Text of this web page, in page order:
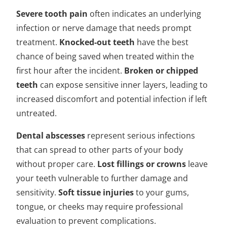
Severe tooth pain often indicates an underlying
infection or nerve damage that needs prompt
treatment. Knocked-out teeth have the best
chance of being saved when treated within the
first hour after the incident. Broken or chipped
teeth can expose sensitive inner layers, leading to
increased discomfort and potential infection if left
untreated.
Dental abscesses represent serious infections
that can spread to other parts of your body
without proper care. Lost fillings or crowns leave
your teeth vulnerable to further damage and
sensitivity. Soft tissue injuriesto your gums,
tongue, or cheeks may require professional
evaluation to prevent complications.